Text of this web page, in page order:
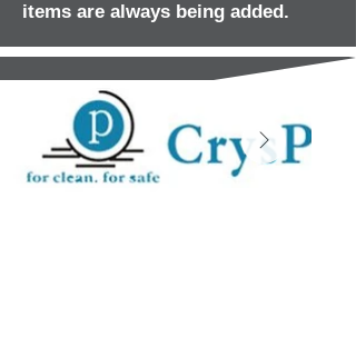
items are always being added.